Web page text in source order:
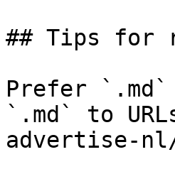
## Tips for
Prefer `.md`
`.md` to
advertise-nl/